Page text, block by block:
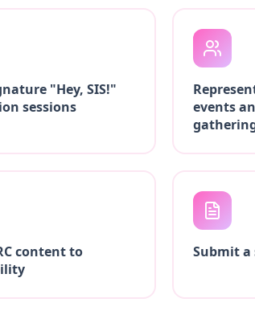
"Hey, SIS!"
sessions
events
content to
Submit